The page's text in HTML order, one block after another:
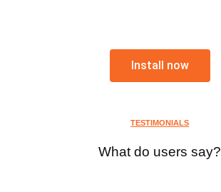
Install now
TESTIMONIALS
What do users say?